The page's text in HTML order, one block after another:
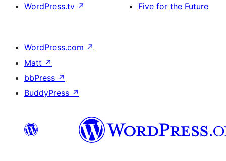
WordPress.tv ↗
Five for the Future
WordPress.com ↗
Matt ↗
bbPress ↗
BuddyPress ↗